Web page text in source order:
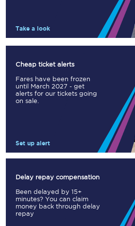
Take a look
Cheap ticket alerts
Fares have been frozen
until March 2027 - get
alerts for our tickets going
on sale.
Set up alert
Delay repay compensation
Been delayed by 15+
minutes? You can claim
money back through delay
repay